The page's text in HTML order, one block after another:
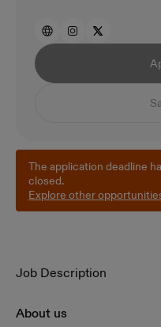
The application deadline
closed.
Explore other
Job Description
About us